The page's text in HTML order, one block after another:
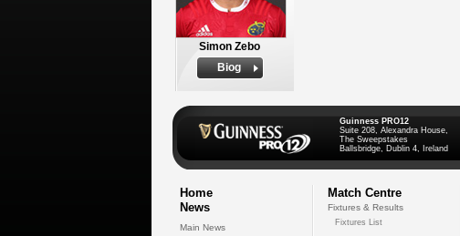
Simon Zebo
Biog
Guinness PRO12
Suite 208, Alexandra House,
The Sweepstakes
Ballsbridge, Dublin 4, Ireland
Home
News
Main News
Match Centre
Fixtures & Results
Fixtures List